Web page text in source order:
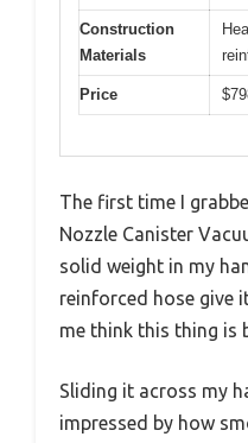
Construction
Materials
Price
The first time I
Nozzle Canister
solid weight in my
reinforced hose give
me think this thing is
Sliding it across my
impressed by how